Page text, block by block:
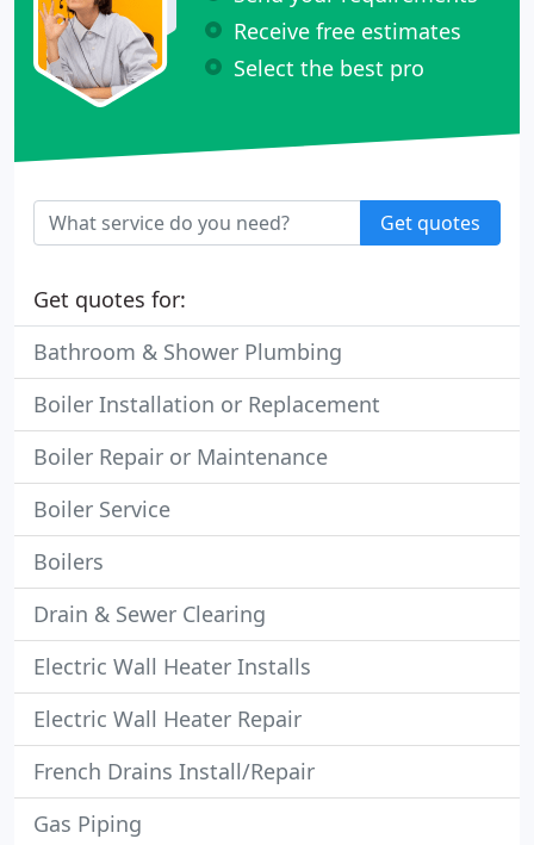
Receive free estimates
Select the best pro
Get quotes
Get quotes for:
Bathroom & Shower Plumbing
Boiler Installation or Replacement
Boiler Repair or Maintenance
Boiler Service
Boilers
Drain & Sewer Clearing
Electric Wall Heater Installs
Electric Wall Heater Repair
French Drains Install/Repair
Gas Piping